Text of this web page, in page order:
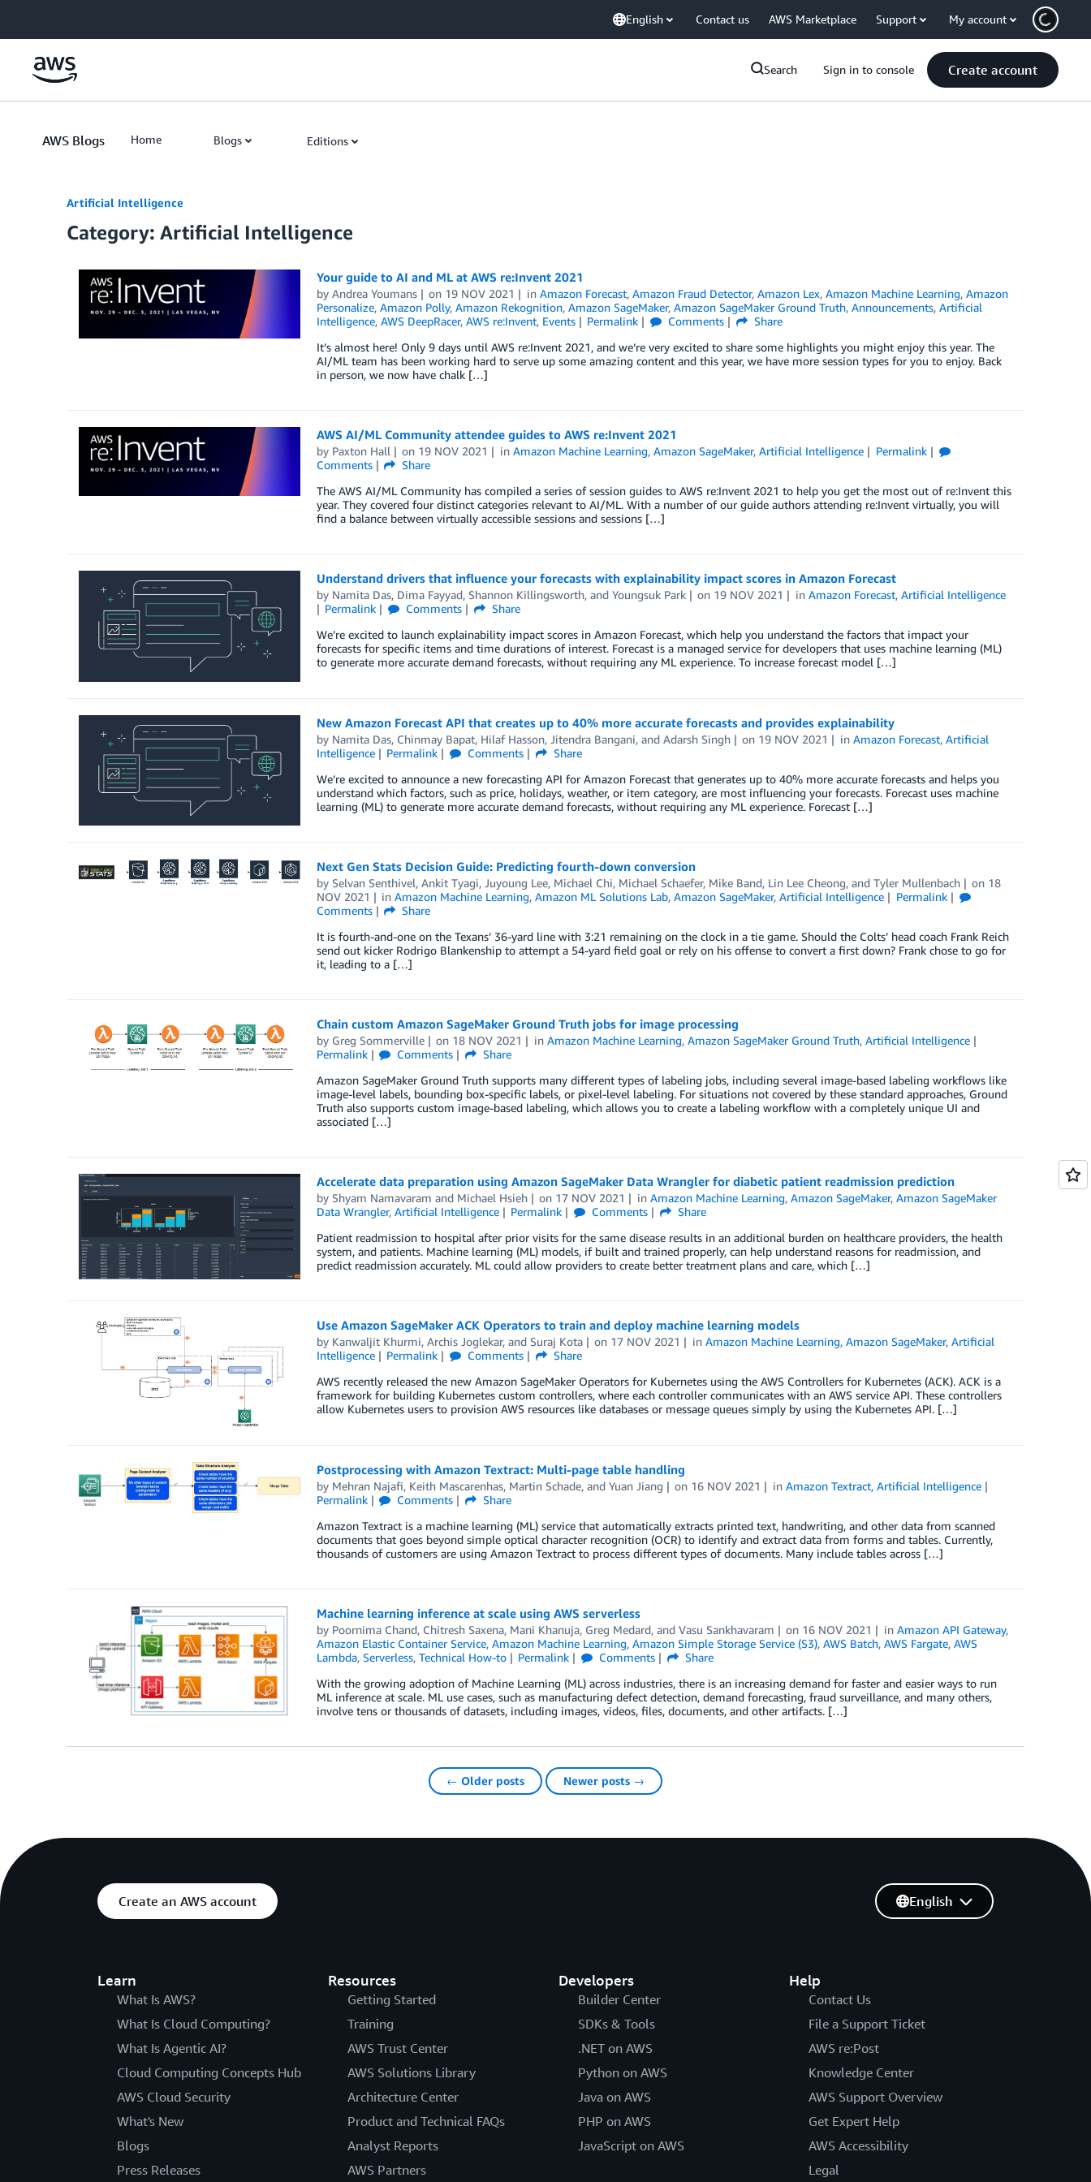
English Contact us AWS Marketplace Support My account
Search Sign in to console Create account
AWS Blogs Home Blogs Editions
Artificial Intelligence
Category: Artificial Intelligence
Your guide to AI and ML at AWS re:Invent 2021
by Andrea Youmans on 19 NOV 2021 inAmazon Forecast,Amazon Fraud Detector,Amazon Lex,Amazon Machine Learning,Amazon
Personalize, Amazon Polly, Amazon Rekognition, Amazon SageMaker, Amazon SageMaker Ground Truth, Announcements, Artificial
Intelligence, AWS DeepRacer, AWS re:Invent, Events Permalink Comments
Share
It’s almost here! Only 9 days until AWS re:Invent 2021, and we’re very excited to share some highlights you might enjoy this year. The
AI/ML team has been working hard to serve up some amazing content and this year, we have more session types for you to enjoy. Back
in person, we now have chalk […]
AWS AI/ML Community attendee guides to AWS re:Invent 2021
by Paxton Hall on 19 NOV 2021 inAmazon Machine Learning,Amazon SageMaker,Artificial Intelligence
Permalink
Comments
Share
The AWS AI/ML Community has compiled a series of session guides to AWS re:Invent 2021 to help you get the most out of re:Invent this
year. They covered four distinct categories relevant to AI/ML. With a number of our guide authors attending re:Invent virtually, you will
find a balance between virtually accessible sessions and sessions […]
Understand drivers that influence your forecasts with explainability impact scores in Amazon Forecast
by Namita Das, Dima Fayyad, Shannon Killingsworth, and Youngsuk Park on 19 NOV 2021 inAmazon Forecast,Artificial Intelligence
Permalink
Comments
Share
We’re excited to launch explainability impact scores in Amazon Forecast, which help you understand the factors that impact your
forecasts for specific items and time durations of interest. Forecast is a managed service for developers that uses machine learning (ML)
to generate more accurate demand forecasts, without requiring any ML experience. To increase forecast model […]
New Amazon Forecast API that creates up to 40% more accurate forecasts and provides explainability
by Namita Das, Chinmay Bapat, Hilaf Hasson, Jitendra Bangani, and Adarsh Singh on 19 NOV 2021 inAmazon Forecast,Artificial
Intelligence
Permalink Comments
Share
We’re excited to announce a new forecasting API for Amazon Forecast that generates up to 40% more accurate forecasts and helps you
understand which factors, such as price, holidays, weather, or item category, are most influencing your forecasts. Forecast uses machine
learning (ML) to generate more accurate demand forecasts, without requiring any ML experience. Forecast […]
Next Gen Stats Decision Guide: Predicting fourth-down conversion
by Selvan Senthivel, Ankit Tyagi, Juyoung Lee, Michael Chi, Michael Schaefer, Mike Band, Lin Lee Cheong, and Tyler Mullenbach on 18
NOV 2021
inAmazon Machine Learning,Amazon ML Solutions Lab,Amazon SageMaker,Artificial Intelligence
Permalink
Comments
Share
It is fourth-and-one on the Texans’ 36-yard line with 3:21 remaining on the clock in a tie game. Should the Colts’ head coach Frank Reich
send out kicker Rodrigo Blankenship to attempt a 54-yard field goal or rely on his offense to convert a first down? Frank chose to go for
it, leading to a […]
Chain custom Amazon SageMaker Ground Truth jobs for image processing
by Greg Sommerville on 18 NOV 2021 inAmazon Machine Learning,Amazon SageMaker Ground Truth,Artificial Intelligence
Permalink
Comments
Share
Amazon SageMaker Ground Truth supports many different types of labeling jobs, including several image-based labeling workflows like
image-level labels, bounding box-specific labels, or pixel-level labeling. For situations not covered by these standard approaches, Ground
Truth also supports custom image-based labeling, which allows you to create a labeling workflow with a completely unique UI and
associated […]
Accelerate data preparation using Amazon SageMaker Data Wrangler for diabetic patient readmission prediction
by Shyam Namavaram and Michael Hsieh on 17 NOV 2021 inAmazon Machine Learning,Amazon SageMaker,Amazon SageMaker
Data Wrangler, Artificial Intelligence Permalink Comments
Share
Patient readmission to hospital after prior visits for the same disease results in an additional burden on healthcare providers, the health
system, and patients. Machine learning (ML) models, if built and trained properly, can help understand reasons for readmission, and
predict readmission accurately. ML could allow providers to create better treatment plans and care, which […]
Use Amazon SageMaker ACK Operators to train and deploy machine learning models
by Kanwaljit Khurmi, Archis Joglekar, and Suraj Kota on 17 NOV 2021 inAmazon Machine Learning,Amazon SageMaker,Artificial
Intelligence
Permalink Comments
Share
AWS recently released the new Amazon SageMaker Operators for Kubernetes using the AWS Controllers for Kubernetes (ACK). ACK is a
framework for building Kubernetes custom controllers, where each controller communicates with an AWS service API. These controllers
allow Kubernetes users to provision AWS resources like databases or message queues simply by using the Kubernetes API. […]
Postprocessing with Amazon Textract: Multi-page table handling
by Mehran Najafi, Keith Mascarenhas, Martin Schade, and Yuan Jiang on 16 NOV 2021 inAmazon Textract,Artificial Intelligence
Permalink
Comments
Share
Amazon Textract is a machine learning (ML) service that automatically extracts printed text, handwriting, and other data from scanned
documents that goes beyond simple optical character recognition (OCR) to identify and extract data from forms and tables. Currently,
thousands of customers are using Amazon Textract to process different types of documents. Many include tables across […]
Machine learning inference at scale using AWS serverless
by Poornima Chand, Chitresh Saxena, Mani Khanuja, Greg Medard, and Vasu Sankhavaram on 16 NOV 2021 inAmazon API Gateway,
Amazon Elastic Container Service, Amazon Machine Learning, Amazon Simple Storage Service (S3), AWS Batch, AWS Fargate, AWS
Lambda, Serverless, Technical How-to Permalink Comments
Share
With the growing adoption of Machine Learning (ML) across industries, there is an increasing demand for faster and easier ways to run
ML inference at scale. ML use cases, such as manufacturing defect detection, demand forecasting, fraud surveillance, and many others,
involve tens or thousands of datasets, including images, videos, files, documents, and other artifacts. […]
← Older posts Newer posts →
Create an AWS account
Learn
What Is AWS?
What Is Cloud Computing?
What Is Agentic AI?
Cloud Computing Concepts Hub
AWS Cloud Security
What's New
Blogs
Press Releases
Resources
Getting Started
Training
AWS Trust Center
AWS Solutions Library
Architecture Center
Product and Technical FAQs
Analyst Reports
AWS Partners
Developers
Builder Center
SDKs & Tools
.NET on AWS
Python on AWS
Java on AWS
PHP on AWS
JavaScript on AWS
Help
Contact Us
File a Support Ticket
AWS re:Post
Knowledge Center
AWS Support Overview
Get Expert Help
AWS Accessibility
Legal
English